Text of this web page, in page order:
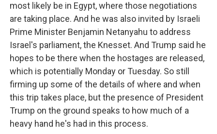
most likely be in Egypt, where those negotiations
are taking place. And he was also invited by Israeli
Prime Minister Benjamin Netanyahu to address
Israel's parliament, the Knesset. And Trump said he
hopes to be there when the hostages are released,
which is potentially Monday or Tuesday. So still
firming up some of the details of where and when
this trip takes place, but the presence of President
Trump on the ground speaks to how much of a
heavy hand he's had in this process.